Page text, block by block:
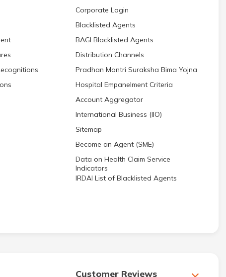
Corporate Login
Blacklisted Agents
BAGI Blacklisted Agents
Distribution Channels
Pradhan Mantri Suraksha Bima Yojna
Hospital Empanelment Criteria
Account Aggregator
International Business (IIO)
Sitemap
Become an Agent (SME)
Data on Health Claim Service
Indicators
IRDAI List of Blacklisted Agents
Customer Reviews